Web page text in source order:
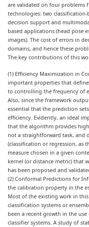
are validated on four problems
technologies: two
decision support and
based applications (head pose
images). The cost of errors in
domains, and hence these
The key contributions of this
(1) Efficiency Maximization in
important properties that
to controlling the frequency of
Also, since the framework
essential that the prediction
efficiency. Evidently, an ideal
that the algorithm provides
not a straightforward task, and
(classification or regression, as
measure chosen in a given
kernel (or distance metric) that
has been proposed and
(2) Conformal Predictions for
the calibration property in the
Most of the existing work in
classification systems or
been a recent growth in the
classifier systems. A study of